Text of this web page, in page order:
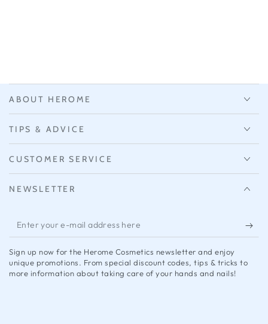
ABOUT HEROME
TIPS & ADVICE
CUSTOMER SERVICE
NEWSLETTER
Enter
your
e-
mail
Sign up now for the Herome Cosmetics newsletter and enjoy
unique promotions. From special discount codes, tips & tricks to
more information about taking care of your hands and nails!